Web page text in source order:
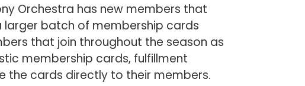
Orchestra has new members that
larger batch of membership cards
that join throughout the season as
membership cards, fulfillment
the cards directly to their members.